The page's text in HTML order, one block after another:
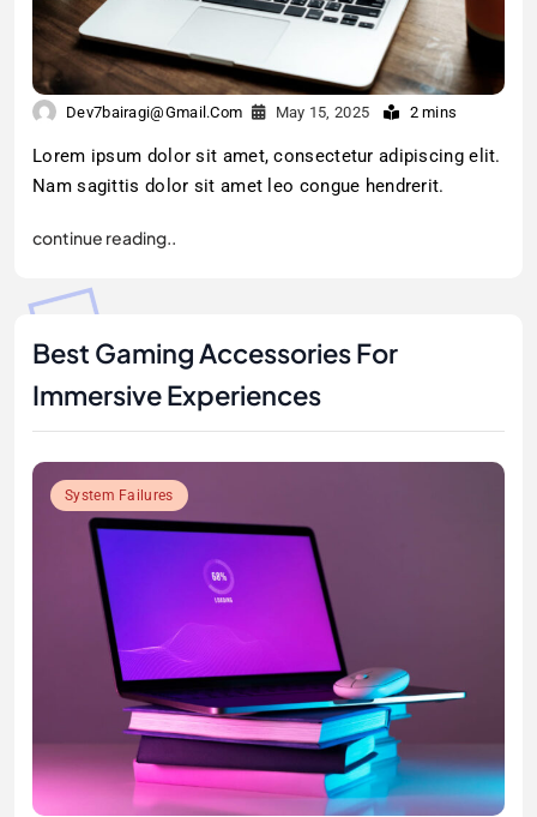
Dev7bairagi@gmail.com May 15, 2025 2 mins
Lorem ipsum dolor sit amet, consectetur adipiscing elit.
Nam sagittis dolor sit amet leo congue hendrerit.
continue reading..
Best Gaming Accessories For
Immersive Experiences
System Failures